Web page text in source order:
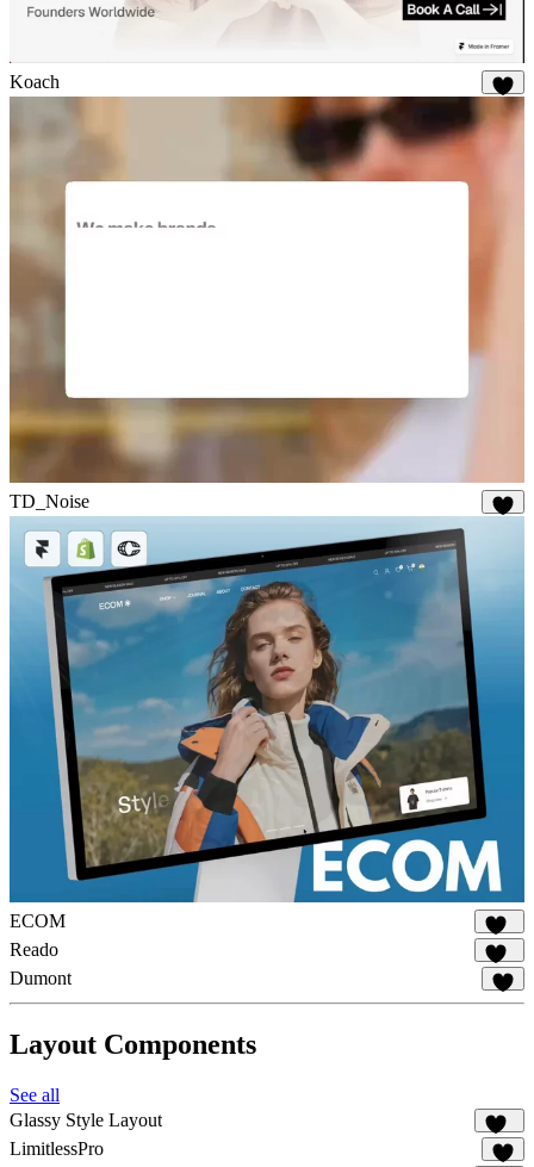
Koach
19
TD_Noise
ECOM
140
Reado
179
Dumont
14
Layout Components
See all
Glassy Style Layout
344
LimitlessPro